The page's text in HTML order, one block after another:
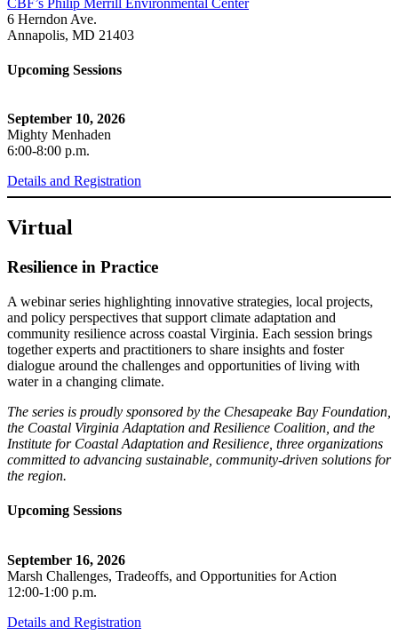
CBF’s Philip Merrill Environmental Center
6 Herndon Ave.
Annapolis, MD 21403
Upcoming Sessions
September 10, 2026
Mighty Menhaden
6:00-8:00 p.m.
Details and Registration
Virtual
Resilience in Practice
A webinar series highlighting innovative strategies, local projects,
and policy perspectives that support climate adaptation and
community resilience across coastal Virginia. Each session brings
together experts and practitioners to share insights and foster
dialogue around the challenges and opportunities of living with
water in a changing climate.
The series is proudly sponsored by the Chesapeake Bay Foundation,
the Coastal Virginia Adaptation and Resilience Coalition, and the
Institute for Coastal Adaptation and Resilience, three organizations
committed to advancing sustainable, community-driven solutions for
the region.
Upcoming Sessions
September 16, 2026
Marsh Challenges, Tradeoffs, and Opportunities for Action
12:00-1:00 p.m.
Details and Registration